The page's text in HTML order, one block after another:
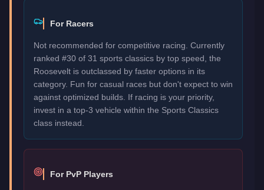
For Racers
Not recommended for competitive racing. Currently
ranked #30 of 31 sports classics by top speed, the
Roosevelt is outclassed by faster options in its
category. Fun for casual races but don't expect to win
against optimized builds. If racing is your priority,
invest in a top-3 vehicle within the Sports Classics
class instead.
For PvP Players